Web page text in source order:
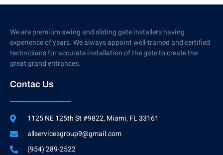
We are premium swing and sliding gate installers having
experience of years. We always appoint well-trained and certified
technicians for accurate installation of the gate to create the
great grand entrances.
Contac Us
1125 NE 125th St #9822, Miami, FL 33161
allservicesgroup9@gmail.com
(954) 289-2522